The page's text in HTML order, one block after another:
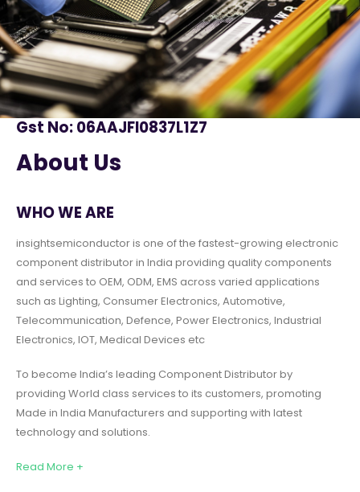
Gst No: 06AAJFI0837L1Z7
About Us
WHO WE ARE
insightsemiconductor is one of the fastest-growing electronic
component distributor in India providing quality components
and services to OEM, ODM, EMS across varied applications
such as Lighting, Consumer Electronics, Automotive,
Telecommunication, Defence, Power Electronics, Industrial
Electronics, IOT, Medical Devices etc
To become India’s leading Component Distributor by
providing World class services to its customers, promoting
Made in India Manufacturers and supporting with latest
technology and solutions.
Read More +